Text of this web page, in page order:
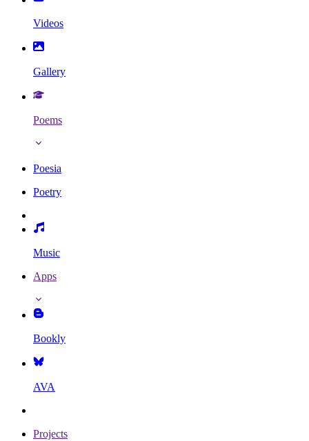
Videos
Gallery
Poems
Poesia
Poetry
Music
Apps
Bookly
AVA
Projects